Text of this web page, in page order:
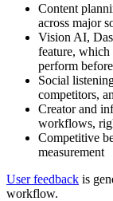
Content
across major
Vision AI,
feature, which
perform
Social
competitors,
Creator and
workflows,
Competitive
measurement
User feedback is
workflow.